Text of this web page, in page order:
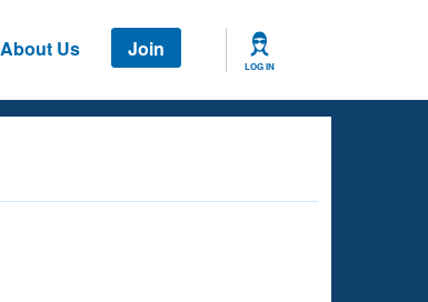
About Us Join
LOG IN